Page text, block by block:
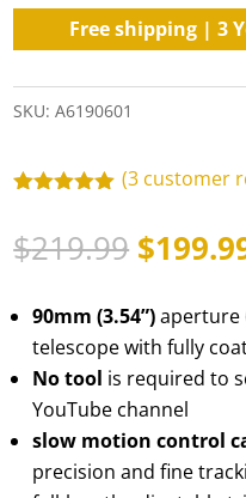
Free shipping | 3
SKU:A6190601
based on
customer
(3customer
$219.99
was:
$
90mm (3.54”)aperture
telescope with fully
No tool is required to
YouTube channel
slow motion control
precision and fine